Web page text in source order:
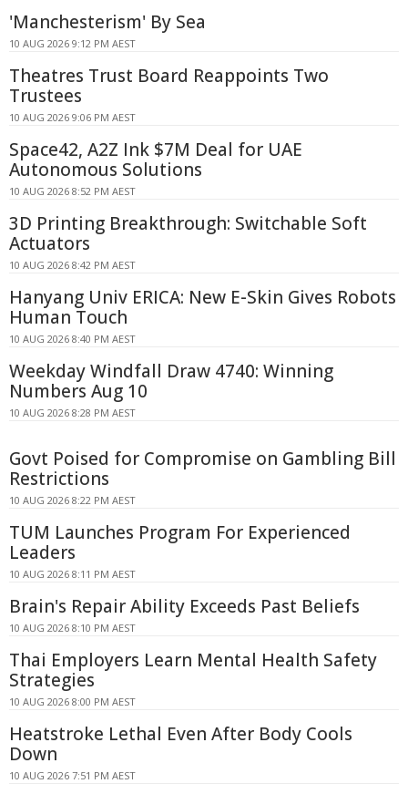
'Manchesterism' By Sea
10 AUG 2026 9:12 PM AEST
Theatres Trust Board Reappoints Two
Trustees
10 AUG 2026 9:06 PM AEST
Space42, A2Z Ink $7M Deal for UAE
Autonomous Solutions
10 AUG 2026 8:52 PM AEST
3D Printing Breakthrough: Switchable Soft
Actuators
10 AUG 2026 8:42 PM AEST
Hanyang Univ ERICA: New E-Skin Gives Robots
Human Touch
10 AUG 2026 8:40 PM AEST
Weekday Windfall Draw 4740: Winning
Numbers Aug 10
10 AUG 2026 8:28 PM AEST
Govt Poised for Compromise on Gambling Bill
Restrictions
10 AUG 2026 8:22 PM AEST
TUM Launches Program For Experienced
Leaders
10 AUG 2026 8:11 PM AEST
Brain's Repair Ability Exceeds Past Beliefs
10 AUG 2026 8:10 PM AEST
Thai Employers Learn Mental Health Safety
Strategies
10 AUG 2026 8:00 PM AEST
Heatstroke Lethal Even After Body Cools
Down
10 AUG 2026 7:51 PM AEST